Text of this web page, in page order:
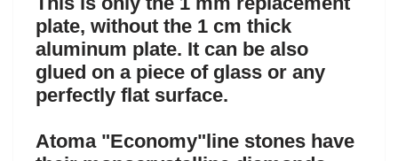
plate, without the 1 cm thick
aluminum plate. It can be also
glued on a piece of glass or any
perfectly flat surface.
Atoma "Economy"line stones have